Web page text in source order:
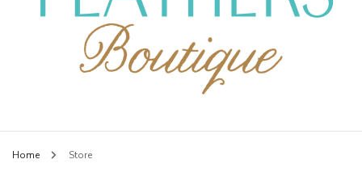
Feathers Boutiqe
Home Store